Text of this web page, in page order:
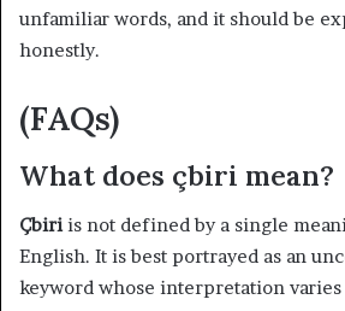
unfamiliar words, and it should be
honestly.
(FAQs)
What does çbiri mean?
Çbiri is not defined by a single
English. It is best portrayed as an
keyword whose interpretation